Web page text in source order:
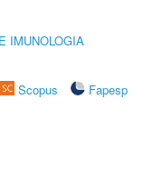
IMUNOLOGIA
Scopus
Fapesp